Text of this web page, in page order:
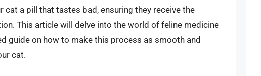
cat a pill that tastes bad, ensuring they receive the
This article will delve into the world of feline medicine
guide on how to make this process as smooth and
cat.